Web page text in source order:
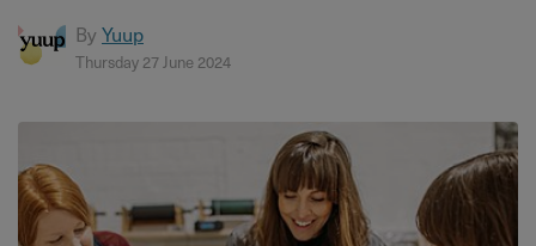
By Yuup
Thursday 27 June 2024